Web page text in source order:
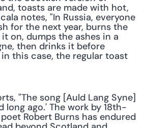
toasts are made with hot,
notes, "In Russia, everyone
for the next year, burns the
on, dumps the ashes in a
then drinks it before
this case, the regular toast
"The song [Auld Lang Syne]
long ago.' The work by 18th-
Robert Burns has endured